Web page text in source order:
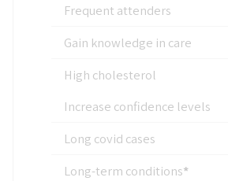
Frequent attenders
Gain knowledge in care
High cholesterol
Increase confidence levels
Long covid cases
Long-term conditions*